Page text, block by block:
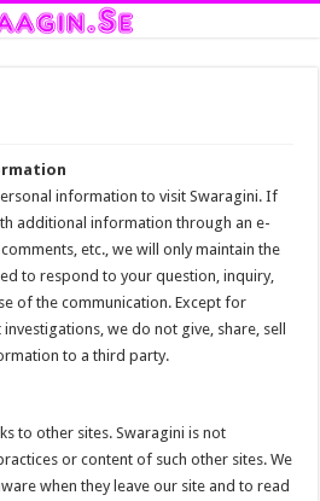
information to visit Swaragini. If
additional information through an e-
etc., we will only maintain the
to respond to your question, inquiry,
of the communication. Except for
we do not give, share, sell
to a third party.
to other sites. Swaragini is not
or content of such other sites. We
when they leave our site and to read